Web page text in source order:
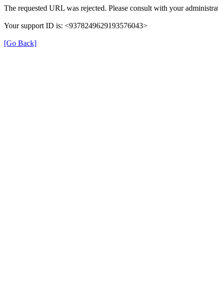
The requested URL was rejected. Please consult with your
Your support ID is: <9378249629193576043>
[Go Back]